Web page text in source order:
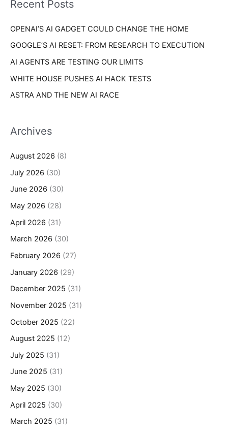
:
e
Recent Posts
OPENAI’S AI GADGET COULD CHANGE THE HOME
GOOGLE’S AI RESET: FROM RESEARCH TO EXECUTION
AI AGENTS ARE TESTING OUR LIMITS
WHITE HOUSE PUSHES AI HACK TESTS
ASTRA AND THE NEW AI RACE
Archives
August 2026 (8)
July 2026 (30)
June 2026 (30)
May 2026 (28)
April 2026 (31)
March 2026 (30)
February 2026 (27)
January 2026 (29)
December 2025 (31)
November 2025 (31)
October 2025 (22)
August 2025 (12)
July 2025 (31)
June 2025 (31)
May 2025 (30)
April 2025 (30)
March 2025 (31)